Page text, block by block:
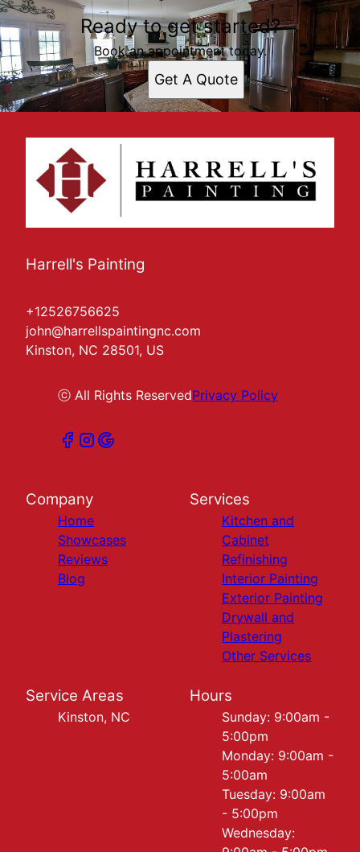
Ready to get started?
Book an appointment today.
Get A Quote
Harrell's Painting
+12526756625
john@harrellspaintingnc.com
Kinston, NC 28501, US
ⓒ All Rights ReservedPrivacy Policy
Company
Home
Showcases
Reviews
Blog
Services
Kitchen and
Cabinet
Refinishing
Interior Painting
Exterior Painting
Drywall and
Plastering
Other Services
Service Areas
Kinston, NC
Hours
Sunday: 9:00am -
5:00pm
Monday: 9:00am -
5:00am
Tuesday: 9:00am
- 5:00pm
Wednesday: